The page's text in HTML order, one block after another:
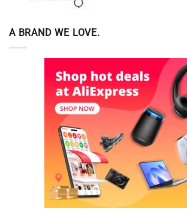
A BRAND WE LOVE.